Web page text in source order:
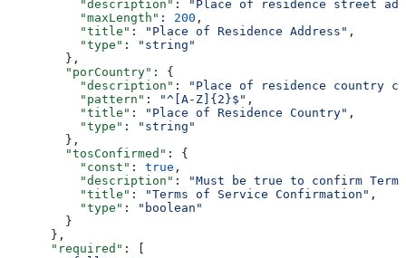
          "description"
:
"Place of residence street
          "maxLength"
: 200 ,
          "title"
: "Place of Residence Address" ,
          "type"
:
"string"
        },
        "porCountry"
: {
          "description"
:
"Place of residence country
          "pattern"
: "^[A-Z]{2}$" ,
          "title"
: "Place of Residence Country" ,
          "type"
:
"string"
        },
        "tosConfirmed"
: {
          "const"
: true ,
          "description"
:
"Must be true to confirm
          "title"
: "Terms of Service Confirmation" ,
          "type"
:
"boolean"
        }
      },
      "required"
: [